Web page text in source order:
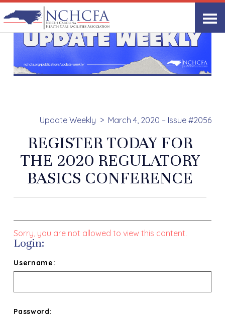
Update Weekly March 4, 2020 – Issue #2056
REGISTER TODAY FOR
THE 2020 REGULATORY
BASICS CONFERENCE
Sorry, you are not allowed to view this content.
Login:
Username:
Password: